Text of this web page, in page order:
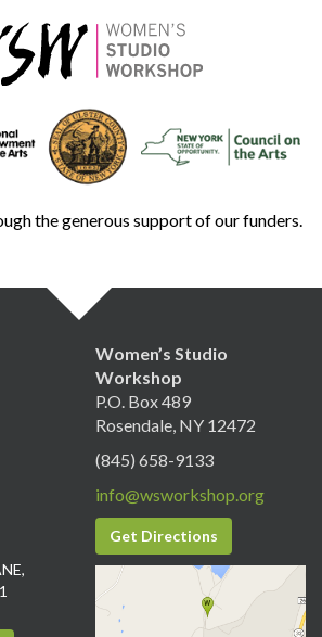
the generous support of our funders.
Women’s Studio
Workshop
P.O. Box 489
Rosendale, NY 12472
(845) 658-9133
info@wsworkshop.org
Get Directions